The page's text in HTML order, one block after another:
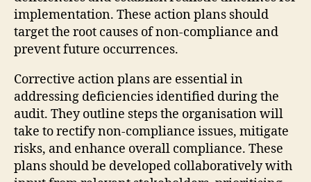
implementation. These action plans should
target the root causes of non-compliance and
prevent future occurrences.
Corrective action plans are essential in
addressing deficiencies identified during the
audit. They outline steps the organisation will
take to rectify non-compliance issues, mitigate
risks, and enhance overall compliance. These
plans should be developed collaboratively with